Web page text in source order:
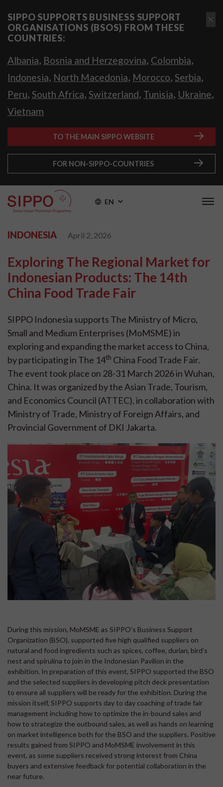
SIPPO SUPPORTS BUSINESS SUPPORT
ORGANISATIONS (BSOS) FROM THESE
COUNTRIES:
Albania, Bosnia and Herzegovina, Colombia,
Indonesia, North Macedonia, Morocco, Serbia,
Peru, South Africa, Switzerland, Tunisia, Ukraine,
Vietnam
TO THE MAIN SIPPO WEBSITE
FOR NON-SIPPO-COUNTRIES
EN
INDONESIA April 2, 2026
Exploring The Regional Market for
Indonesian Products: The 14th
China Food Trade Fair
SIPPO Indonesia supports The Ministry of Micro,
Small and Medium Enterprises (MoMSME) in
exploring and expanding the market access to China,
by participating in The 14th China Food Trade Fair.
The event took place on 28-31 March 2026 in Wuhan,
China. It was organized by the Asian Trade, Tourism,
and Economics Council (ATTEC), in collaboration with
Ministry of Trade, Ministry of Foreign Affairs, and
Provincial Government of DKI Jakarta.
During this mission, MoMSME as SIPPO’s Business Support
Organization (BSO), supported five high qualified suppliers on
natural and food ingredients such as spices, coffee, durian, bird’s
nest and spirulina to join in the Indonesian Pavilion in the
exhibition. In preparation of this event, SIPPO supported the BSO
and the selected suppliers in developing pitch deck presentation
to ensure all suppliers will be ready for the exhibition. During the
mission itself, SIPPO supports day to day coaching of trade fair
management including how to optimize the in-bound sales and
how to strategize the outbound sales, as well as hands on learning
on market intelligence both for the BSO and the suppliers. Positive
results gained from SIPPO and MoMSME involvement in this
event, as some suppliers received strong interest from China
buyers and extensive feedback for potential collaboration in the
near future.